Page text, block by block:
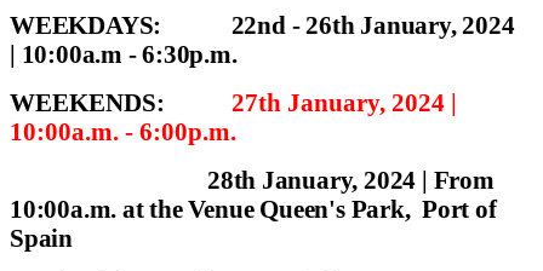
WEEKDAYS: 22nd - 26th January, 2024
| 10:00a.m - 6:30p.m.
WEEKENDS: 27th January, 2024 |
10:00a.m. - 6:00p.m.
28th January, 2024 | From
10:00a.m. at the Venue Queen's Park, Port of
Spain